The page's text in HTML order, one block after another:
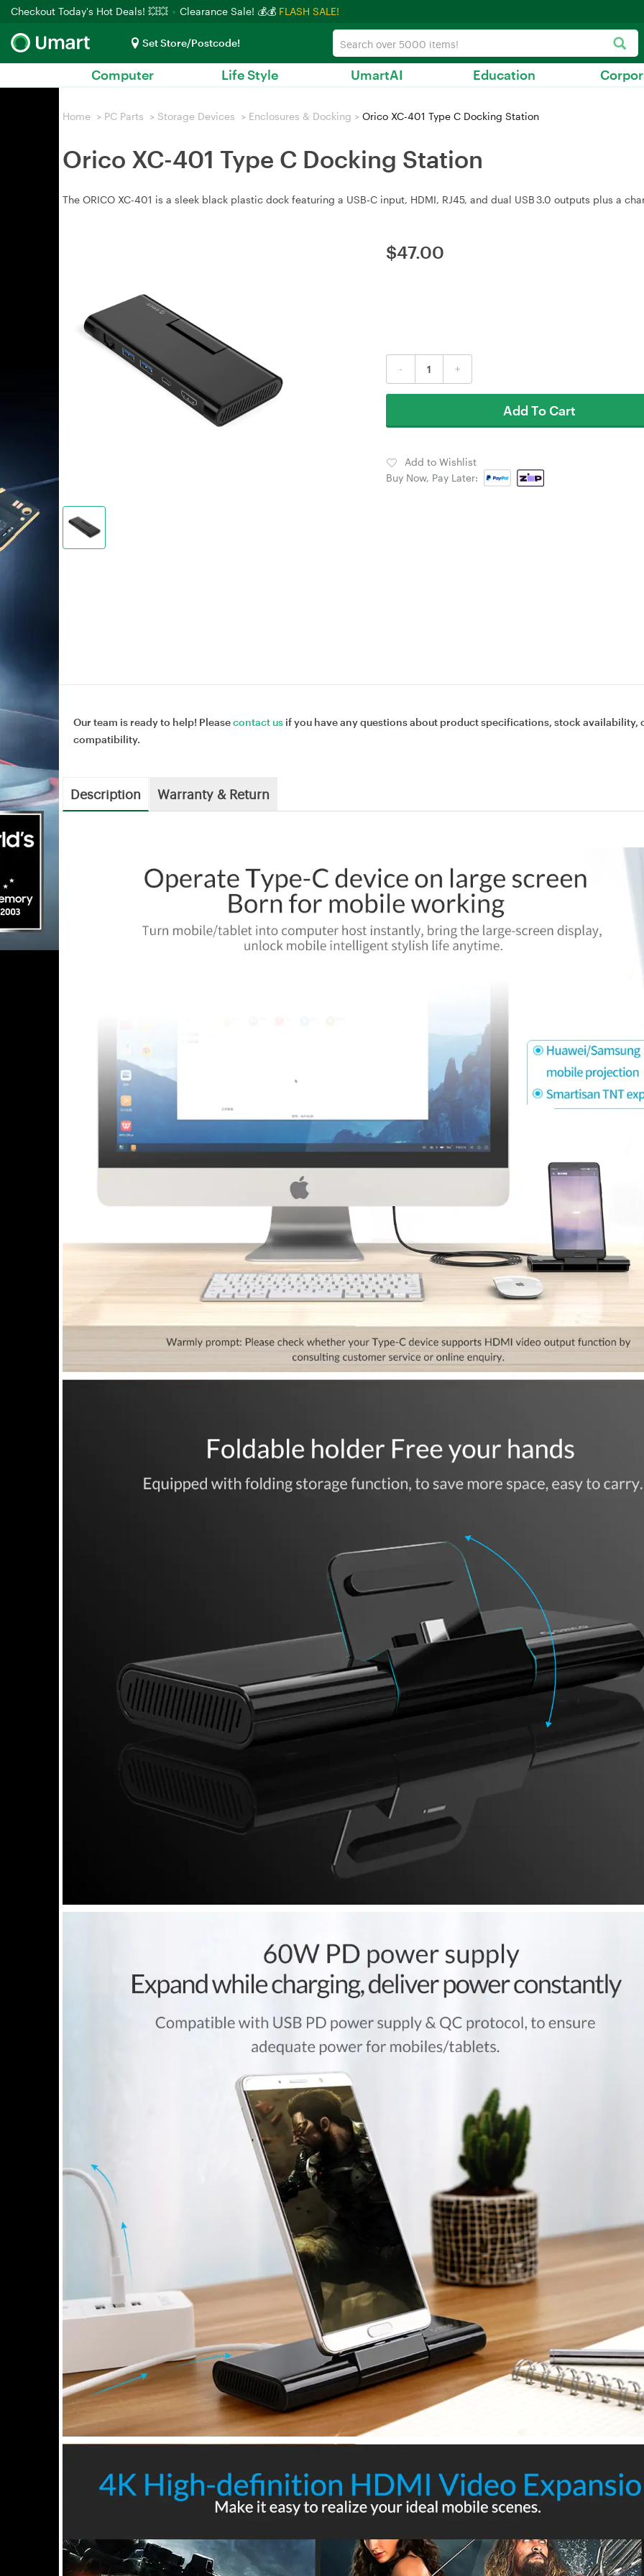
Checkout Today's Hot Deals! 💥💥 Clearance Sale! 💰💰 FLASH SALE!
Set Store/Postcode!
Computer Life Style UmartAI Education
Home > PC Parts > Storage Devices > Enclosures & Docking > Orico XC-401 Type C Docking Station
Orico XC-401 Type C Docking Station
The ORICO XC-401 is a sleek black plastic dock featuring a USB‑C input, HDMI, RJ45, and dual USB 3.0 outputs plus a
$47.00
- +
Add To Cart
Add to Wishlist
Buy Now, Pay Later:
Our team is ready to help! Pleasecontact us if you have any questions about product specifications, stock availability,
compatibility.
Description Warranty & Return